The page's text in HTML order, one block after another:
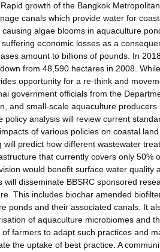
growth of the Bangkok
canals which provide water for
algae blooms in aquaculture
economic losses as a
amount to billions of pounds. In
from 48,590 hectares in 2008.
opportunity for a re-think and
government officials from the
and small-scale aquaculture
policy analysis will review current
of various policies on coastal
will predict how different wastewater
that currently covers only
would benefit surface water
will disseminate BBSRC sponsored
This includes biochar amended
ponds and their associated canals. It
of aquaculture microbiomes and
farmers to adapt such practices and
the uptake of best practice. A